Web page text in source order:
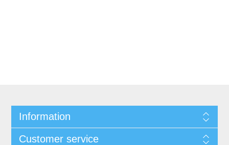
Information
Customer service